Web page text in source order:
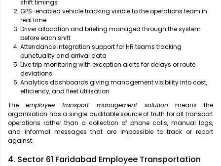
shift timings
GPS-enabled vehicle tracking visible to the operations team in
real time
Driver allocation and briefing managed through the system
before each shift
Attendance integration support for HR teams tracking
punctuality and arrival data
Live trip monitoring with exception alerts for delays or route
deviations
Analytics dashboards giving management visibility into cost,
efficiency, and fleet utilisation
Theemployee transport management solution means the
organisation has a single auditable source of truth for all transport
operations rather than a collection of phone calls, manual logs,
and informal messages that are impossible to track or report
against.
4. Sector 61 Faridabad Employee Transportation